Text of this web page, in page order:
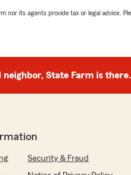
nor its agents provide tax or legal advice.
neighbor, State Farm is
Security & Fraud